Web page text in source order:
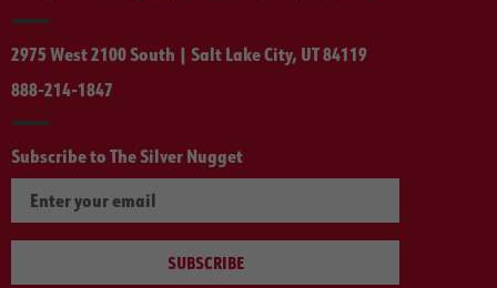
2975 West 2100 South | Salt Lake City, UT 84119
888-214-1847
Subscribe to The Silver Nugget
SUBSCRIBE